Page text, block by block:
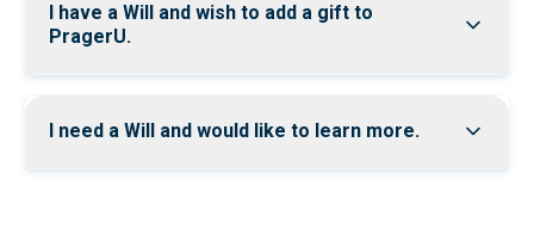
I have a Will and wish to add a gift to
PragerU.
I need a Will and would like to learn more.